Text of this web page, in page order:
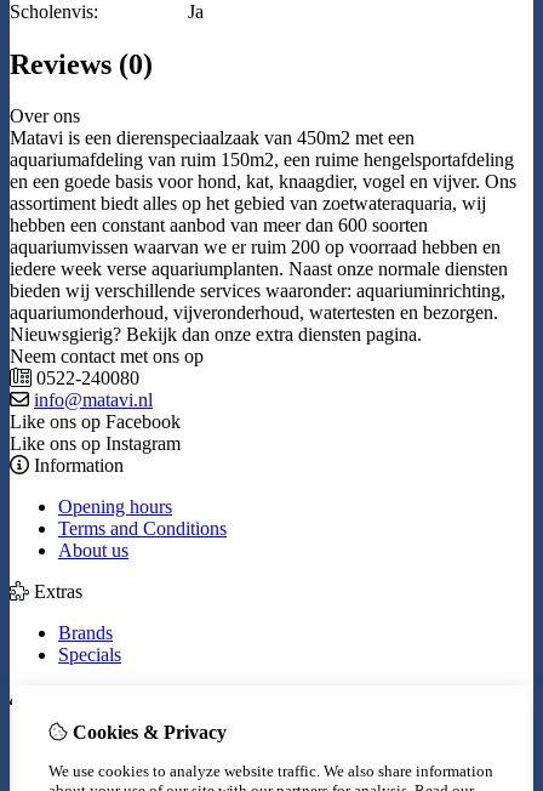
Scholenvis:
Ja
Reviews (0)
Over ons
Matavi is een dierenspeciaalzaak van 450m2 met een
aquariumafdeling van ruim 150m2, een ruime hengelsportafdeling
en een goede basis voor hond, kat, knaagdier, vogel en vijver. Ons
assortiment biedt alles op het gebied van zoetwateraquaria, wij
hebben een constant aanbod van meer dan 600 soorten
aquariumvissen waarvan we er ruim 200 op voorraad hebben en
iedere week verse aquariumplanten. Naast onze normale diensten
bieden wij verschillende services waaronder: aquariuminrichting,
aquariumonderhoud, vijveronderhoud, watertesten en bezorgen.
Nieuwsgierig? Bekijk dan onze extra diensten pagina.
Neem contact met ons op
0522-240080
info@matavi.nl
Like ons op Facebook
Like ons op Instagram
Information
Opening hours
Terms and Conditions
About us
Extras
Brands
Specials
Inloggen
Wish List
Cookies & Privacy
We use cookies to analyze website traffic. We also share information